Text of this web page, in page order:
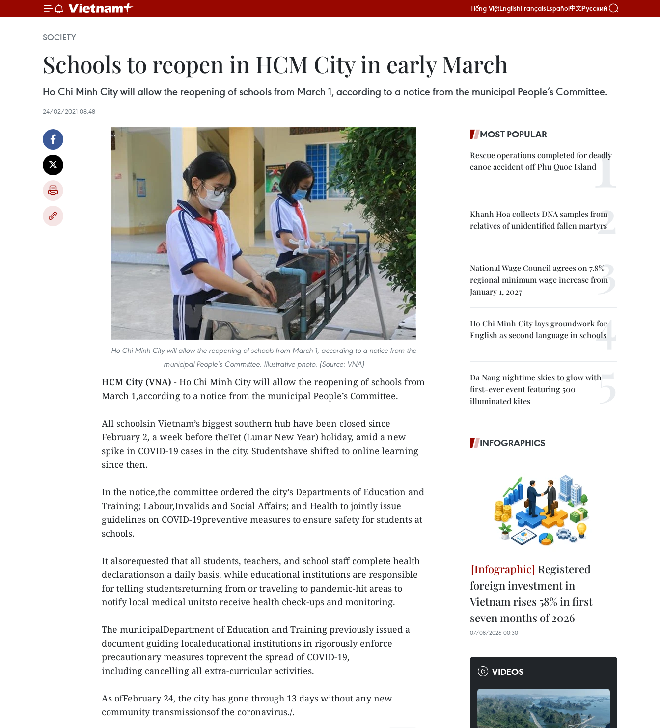
Tiếng ViệtEnglishFrançaisEspañol中文Русский
SOCIETY
Schools to reopen in HCM City in early March
Ho Chi Minh City will allow the reopening of schools from March 1, according to a notice from the municipal People’s Committee.
24/02/2021 08:48
Ho Chi Minh City will allow the reopening of schools from March 1, according to a notice from the
municipal People’s Committee. Illustrative photo. (Source: VNA)
HCM City (VNA) - Ho Chi Minh City will allow the reopening of schools from
March 1,according to a notice from the municipal People’s Committee.
All schoolsin Vietnam’s biggest southern hub have been closed since
February 2, a week before theTet (Lunar New Year) holiday, amid a new
spike in COVID-19 cases in the city. Studentshave shifted to online learning
since then.
In the notice,the committee ordered the city’s Departments of Education and
Training; Labour,Invalids and Social Affairs; and Health to jointly issue
guidelines on COVID-19preventive measures to ensure safety for students at
schools.
It alsorequested that all students, teachers, and school staff complete health
declarationson a daily basis, while educational institutions are responsible
for telling studentsreturning from or traveling to pandemic-hit areas to
notify local medical unitsto receive health check-ups and monitoring.
The municipalDepartment of Education and Training previously issued a
document guiding localeducational institutions in rigorously enforce
precautionary measures toprevent the spread of COVID-19,
including cancelling all extra-curricular activities.
As ofFebruary 24, the city has gone through 13 days without any new
community transmissionsof the coronavirus./.
MOST POPULAR
Rescue operations completed for deadly
canoe accident off Phu Quoc Island
Khanh Hoa collects DNA samples from
relatives of unidentified fallen martyrs
National Wage Council agrees on 7.8%
regional minimum wage increase from
January 1, 2027
Ho Chi Minh City lays groundwork for
English as second language in schools
Da Nang nightime skies to glow with
first-ever event featuring 500
illuminated kites
INFOGRAPHICS
Registered
foreign investment in
Vietnam rises 58% in first
seven months of 2026
07/08/2026 00:30
VIDEOS